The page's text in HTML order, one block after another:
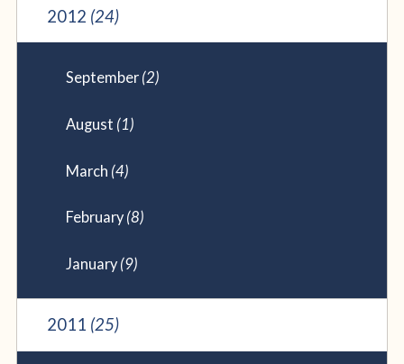
2012 (24)
September (2)
August (1)
March (4)
February (8)
January (9)
2011 (25)